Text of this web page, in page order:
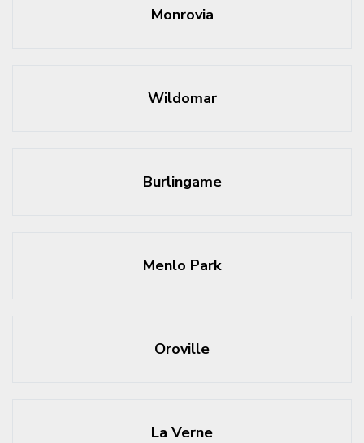
Monrovia
Wildomar
Burlingame
Menlo Park
Oroville
La Verne